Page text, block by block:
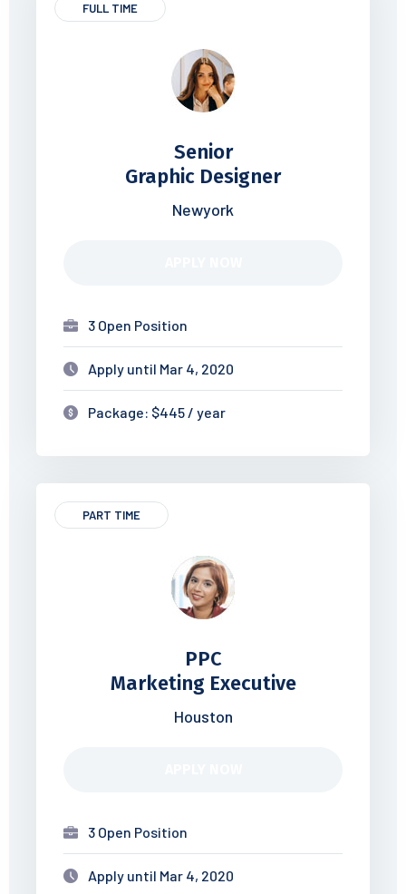
FULL TIME
Senior
Graphic Designer
Newyork
3 Open Position
Apply until Mar 4, 2020
Package: $445 / year
PART TIME
PPC
Marketing Executive
Houston
3 Open Position
Apply until Mar 4, 2020